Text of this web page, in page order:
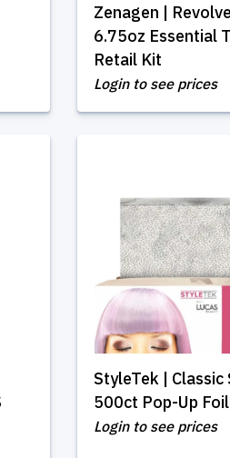
Zenagen |
6.75oz Essential
Retail Kit
Login to see prices
StyleTek | Classic
500ct Pop-Up
Login to see prices